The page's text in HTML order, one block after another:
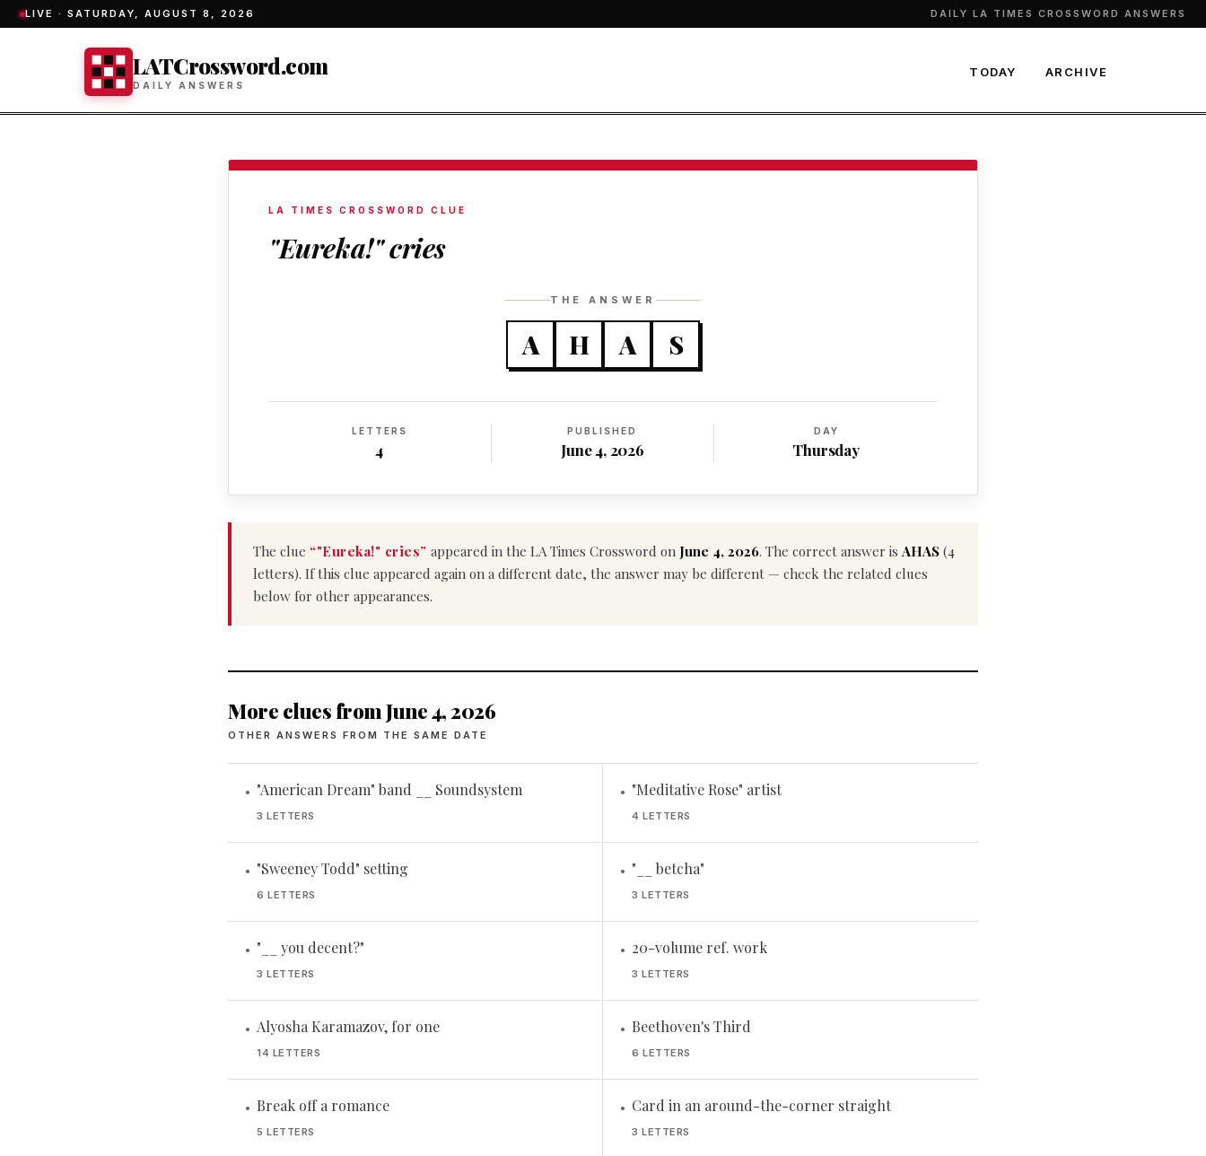
LIVE · SATURDAY, AUGUST 8, 2026 DAILY LA TIMES CROSSWORD ANSWERS
LATCrossword.com
DAILY ANSWERS
TODAY ARCHIVE
LA TIMES CROSSWORD CLUE
"Eureka!" cries
THE ANSWER
A H A S
LETTERS
4
PUBLISHED
June 4, 2026
DAY
Thursday
The clue “"Eureka!" cries” appeared in the LA Times Crossword on June 4, 2026. The correct answer is AHAS(4
letters). If this clue appeared again on a different date, the answer may be different — check the related clues
below for other appearances.
More clues from June 4, 2026
OTHER ANSWERS FROM THE SAME DATE
• "American Dream" band __ Soundsystem
3 LETTERS
• "Meditative Rose" artist
4 LETTERS
• "Sweeney Todd" setting
6 LETTERS
• "__ betcha"
3 LETTERS
• "__ you decent?"
3 LETTERS
• 20-volume ref. work
3 LETTERS
• Alyosha Karamazov, for one
14 LETTERS
• Beethoven's Third
6 LETTERS
• Break off a romance
5 LETTERS
• Card in an around-the-corner straight
3 LETTERS